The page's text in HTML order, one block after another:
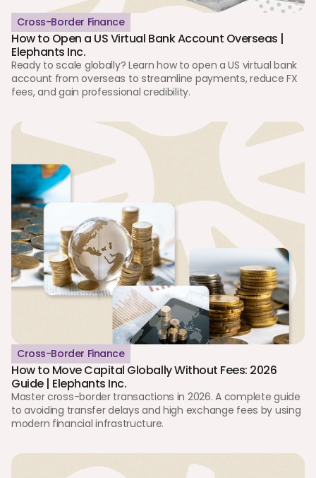
Cross-Border Finance
How to Open a US Virtual Bank Account Overseas |
Elephants Inc.
Ready to scale globally? Learn how to open a US virtual bank
account from overseas to streamline payments, reduce FX
fees, and gain professional credibility.
Cross-Border Finance
How to Move Capital Globally Without Fees: 2026
Guide | Elephants Inc.
Master cross-border transactions in 2026. A complete guide
to avoiding transfer delays and high exchange fees by using
modern financial infrastructure.